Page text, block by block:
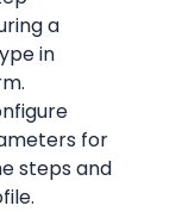
a
in
for
steps and